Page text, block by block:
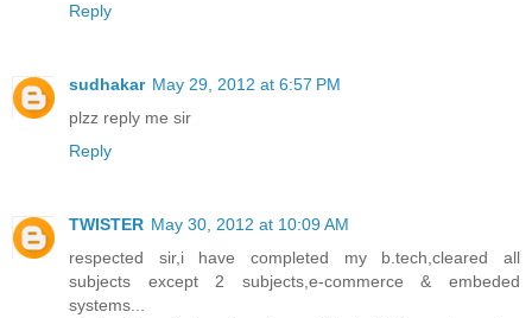
Reply
sudhakar May 29, 2012 at 6:57 PM
plzz reply me sir
Reply
TWISTER May 30, 2012 at 10:09 AM
respected sir,i have completed my b.tech,cleared all
subjects except 2 subjects,e-commerce & embeded
systems...